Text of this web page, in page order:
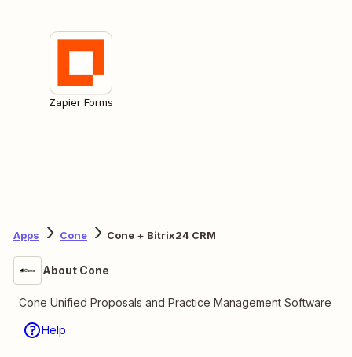
Zapier Forms
Apps Cone Cone + Bitrix24 CRM
About Cone
Cone Unified Proposals and Practice Management Software
Help